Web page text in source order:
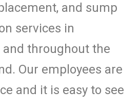
and sump
services in
and throughout the
Our employees are
and it is easy to see